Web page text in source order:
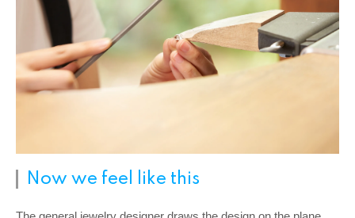
Now we feel like this